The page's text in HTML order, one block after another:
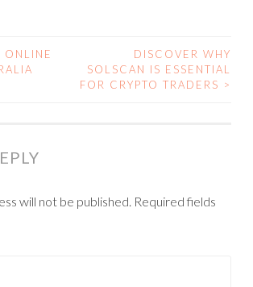
ONLINE
DISCOVER WHY
SOLSCAN IS ESSENTIAL
FOR CRYPTO TRADERS >
will not be published. Required fields